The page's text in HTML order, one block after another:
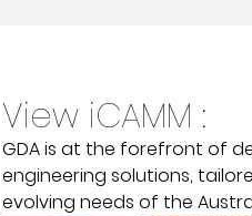
View iCAMM :
GDA is at the forefront of
engineering solutions,
evolving needs of the